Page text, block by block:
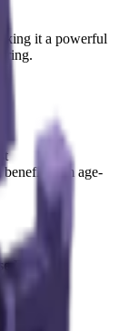
it a powerful
benefit from age-
Egg